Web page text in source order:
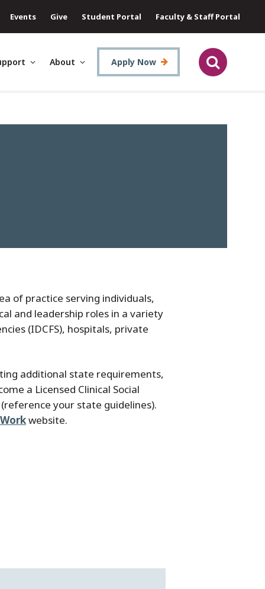
Events Give Student Portal Faculty & Staff Portal
About Apply Now
of practice serving individuals,
and leadership roles in a variety
(IDCFS), hospitals, private
additional state requirements,
a Licensed Clinical Social
your state guidelines).
website.